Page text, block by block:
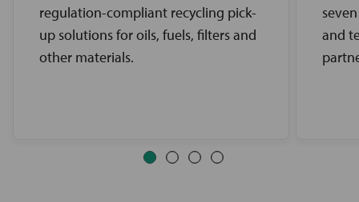
regulation-compliant recycling pick-
up solutions for oils, fuels, filters and
other materials.
and